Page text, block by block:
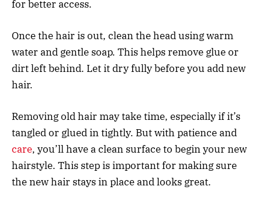
for better access.
Once the hair is out, clean the head using warm
water and gentle soap. This helps remove glue or
dirt left behind. Let it dry fully before you add new
hair.
Removing old hair may take time, especially if it’s
tangled or glued in tightly. But with patience and
care, you’ll have a clean surface to begin your new
hairstyle. This step is important for making sure
the new hair stays in place and looks great.